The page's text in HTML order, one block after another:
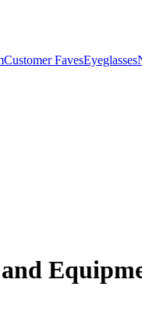
Customer FavesEyeglasses